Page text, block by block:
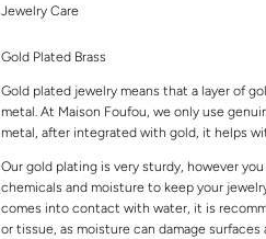
Jewelry Care
Gold Plated Brass
Gold plated jewelry means that a layer of
metal. At Maison Foufou, we only use
metal, after integrated with gold, it helps
Our gold plating is very sturdy, however
chemicals and moisture to keep your
comes into contact with water, it is
or tissue, as moisture can damage